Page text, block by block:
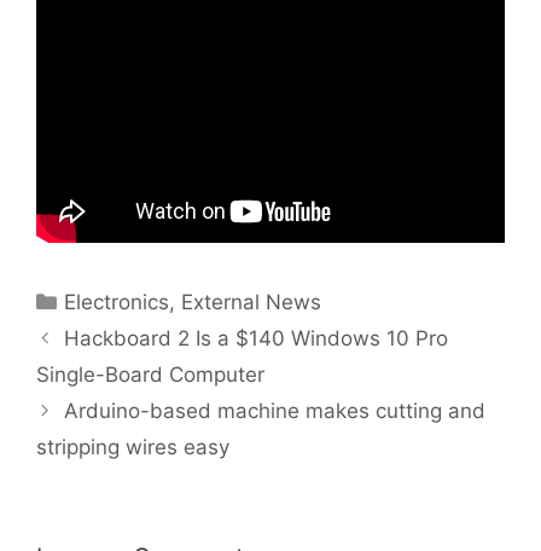
Categories
Electronics, External News
Hackboard 2 Is a $140 Windows 10 Pro
Single-Board Computer
Arduino-based machine makes cutting and
stripping wires easy